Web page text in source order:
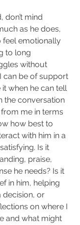
don’t mind
as he does,
feel emotionally
to long
without
can be of support
when he can tell
the conversation
me in terms
how best to
with him in a
Is it
praise,
he needs? Is it
in him, helping
decision, or
on where I
and what might